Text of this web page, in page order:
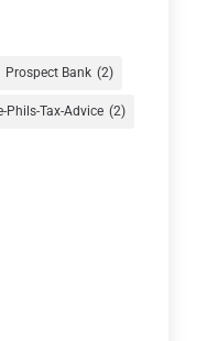
Prospect Bank (2)
Phils-Tax-Advice (2)